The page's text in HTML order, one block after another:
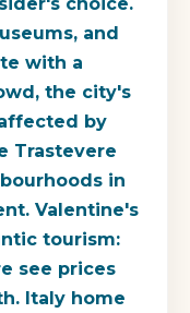
choice.
and
with a
the city's
by
Trastevere
in
Valentine's
tourism:
see prices
Italy home